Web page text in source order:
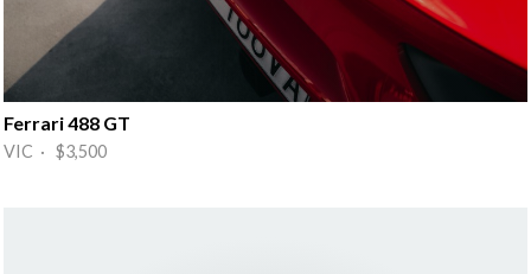
Ferrari 488 GT
VIC · $3,500